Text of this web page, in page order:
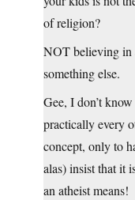
of religion?
NOT believing in
something else.
Gee, I don’t
practically every
concept, only to
alas) insist that it
an atheist means!